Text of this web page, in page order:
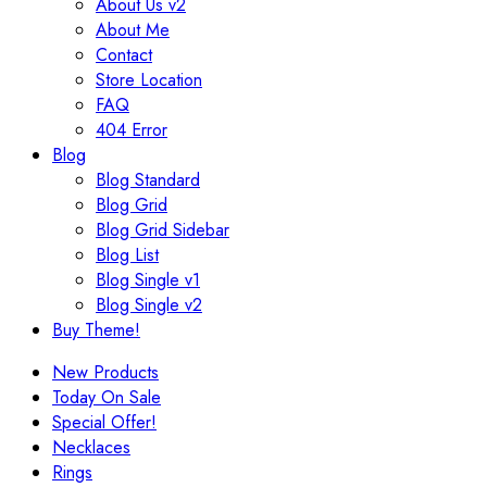
About Me
Contact
Store Location
FAQ
404 Error
Blog
Blog Standard
Blog Grid
Blog Grid Sidebar
Blog List
Blog Single v1
Blog Single v2
Buy Theme!
New Products
Today On Sale
Special Offer!
Necklaces
Rings